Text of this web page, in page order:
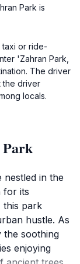
Park is
or ride-
'Zahran Park,
The driver
the driver
locals.
Park
nestled in the
for its
this park
hustle. As
the soothing
enjoying